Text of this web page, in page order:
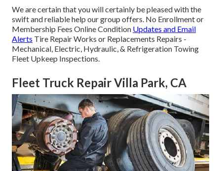
We are certain that you will certainly be pleased with the
swift and reliable help our group offers. No Enrollment or
Membership Fees Online Condition Updates and Email
Alerts Tire Repair Works or Replacements Repairs -
Mechanical, Electric, Hydraulic, & Refrigeration Towing
Fleet Upkeep Inspections.
Fleet Truck Repair Villa Park, CA